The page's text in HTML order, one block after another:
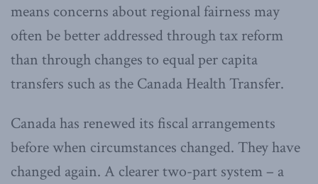
means concerns about regional fairness may
often be better addressed through tax reform
than through changes to equal per capita
transfers such as the Canada Health Transfer.
Canada has renewed its fiscal arrangements
before when circumstances changed. They have
changed again. A clearer two-part system – a